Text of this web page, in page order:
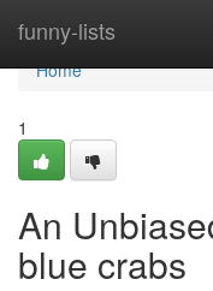
funny-lists
Home
Home
1
An
blue crabs